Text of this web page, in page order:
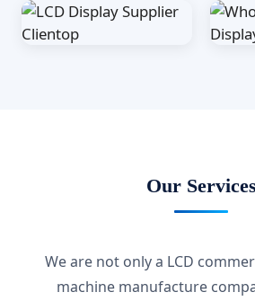
Our Services
We are not only a LCD
machine manufacture